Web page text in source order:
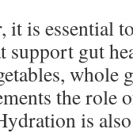
it is essential
support gut
whole
the role
is